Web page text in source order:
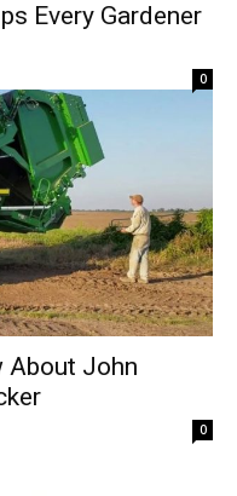
Every Gardener
0
About John
0